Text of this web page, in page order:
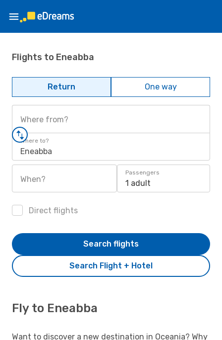
Flights to Eneabba
Return One way
Where from?
Where to?
Eneabba
When?
Passengers
1 adult
Direct flights
Search Flight + Hotel
Search flights
Fly to Eneabba
Want to discover a new destination in Oceania? Why